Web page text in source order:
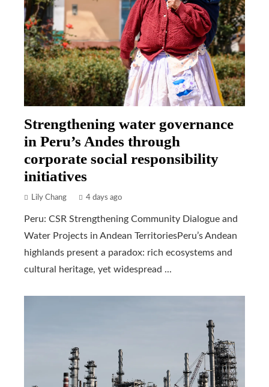
Strengthening water governance
in Peru’s Andes through
corporate social responsibility
initiatives
Lily Chang 4 days ago
Peru: CSR Strengthening Community Dialogue and
Water Projects in Andean TerritoriesPeru’s Andean
highlands present a paradox: rich ecosystems and
cultural heritage, yet widespread ...